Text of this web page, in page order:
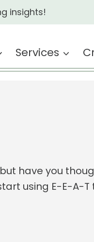
insights!
Services
have you
using E-E-A-